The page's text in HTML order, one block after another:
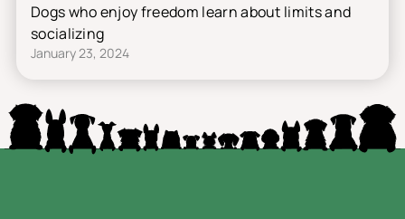
Dogs who enjoy freedom learn about limits and
socializing
January 23, 2024